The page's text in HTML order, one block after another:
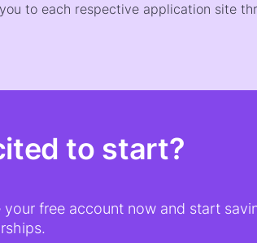
to each respective application site
to start?
your free account now and start